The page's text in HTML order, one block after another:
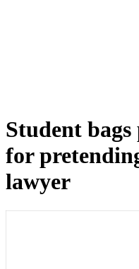
Student bags
for
lawyer